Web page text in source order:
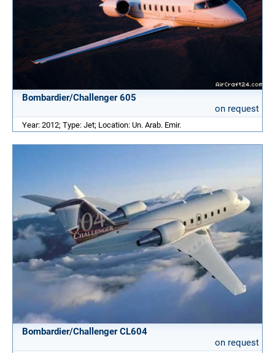
Bombardier/Challenger 605
on request
Year: 2012; Type: Jet; Location: Un. Arab. Emir.
Bombardier/Challenger CL604
on request